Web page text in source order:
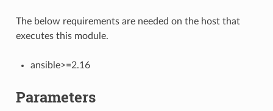
The below requirements are needed on the host that
executes this module.
ansible>=2.16
Parameters